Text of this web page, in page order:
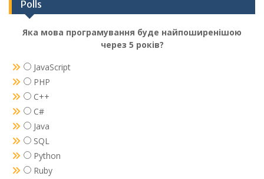
Polls
Яка мова програмування буде найпоширенішою
через 5 років?
JavaScript
PHP
C++
C#
Java
SQL
Python
Ruby